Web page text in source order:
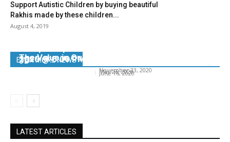
Support Autistic Children by buying beautiful
Rakhis made by these children...
August 4, 2019
EVEN MORE NEWS
The Value in Quiet Time
- November 23, 2020
2020 @ 5.00 PM onwards
- May 26, 2020
3D
- June 16, 2020
LATEST ARTICLES